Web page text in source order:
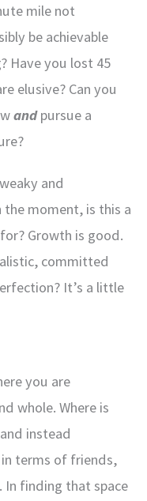
mile not
be achievable
Have you lost 45
elusive? Can you
andpursue a
and
the moment, is this a
Growth is good.
committed
It’s a little
you are
whole. Where is
instead
in terms of friends,
In finding that space